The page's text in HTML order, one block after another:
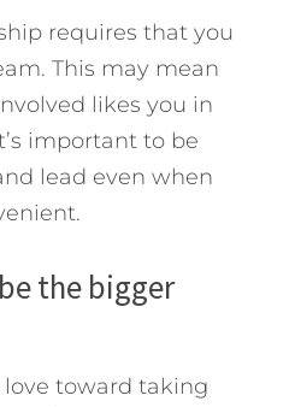
requires that you
This may mean
likes you in
important to be
lead even when
the bigger
toward taking